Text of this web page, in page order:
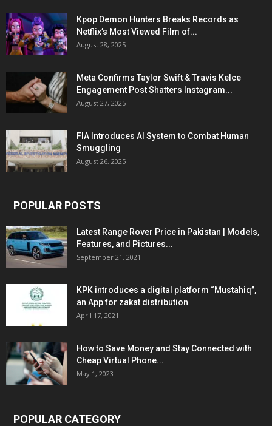
Kpop Demon Hunters Breaks Records as
Netflix’s Most Viewed Film of...
August 28, 2025
Meta Confirms Taylor Swift & Travis Kelce
Engagement Post Shatters Instagram...
August 27, 2025
FIA Introduces AI System to Combat Human
Smuggling
August 26, 2025
POPULAR POSTS
Latest Range Rover Price in Pakistan | Models,
Features, and Pictures...
September 21, 2021
KPK introduces a digital platform “Mustahiq”,
an App for zakat distribution
April 17, 2021
How to Save Money and Stay Connected with
Cheap Virtual Phone...
May 1, 2023
POPULAR CATEGORY